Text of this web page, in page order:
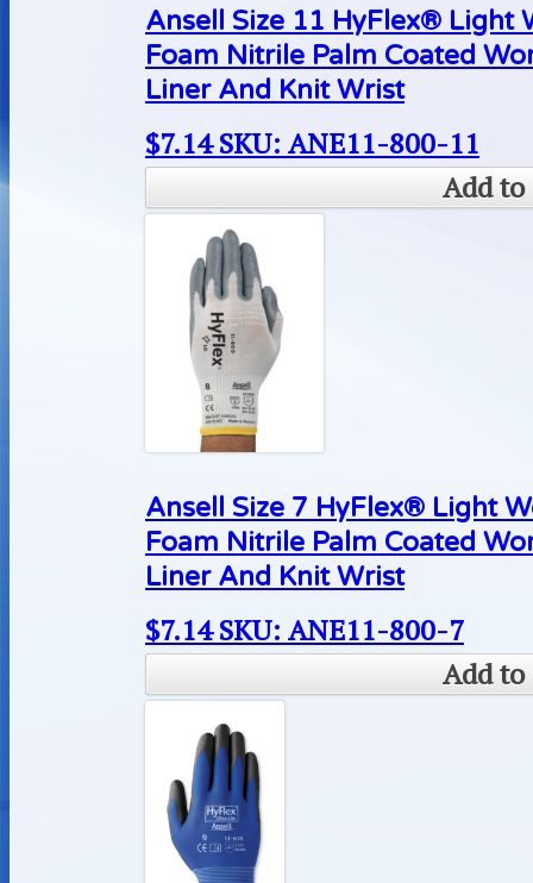
Ansell Size 11 HyFlex® Light
Foam Nitrile Palm Coated
Liner And Knit Wrist
$7.14 SKU: ANE11-800-11
Add to
Ansell Size 7 HyFlex® Light
Foam Nitrile Palm Coated
Liner And Knit Wrist
$7.14 SKU: ANE11-800-7
Add to